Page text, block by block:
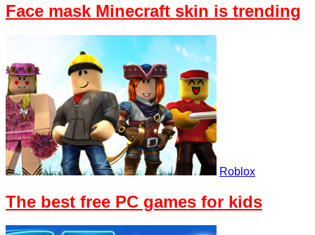
Face mask Minecraft skin is trending
Roblox
The best free PC games for kids